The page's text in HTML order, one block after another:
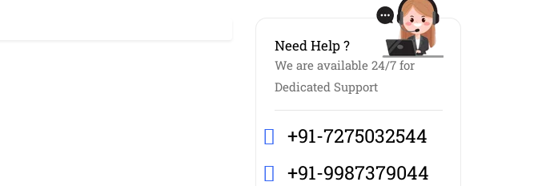
Need Help ?
We are available 24/7 for
Dedicated Support
+91-7275032544
+91-9987379044